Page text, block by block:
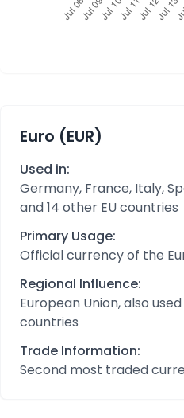
Euro (EUR)
Used in:
Germany, France, Italy,
and 14 other EU countries
Primary Usage:
Official currency of the
Regional Influence:
European Union, also
countries
Trade Information:
Second most traded